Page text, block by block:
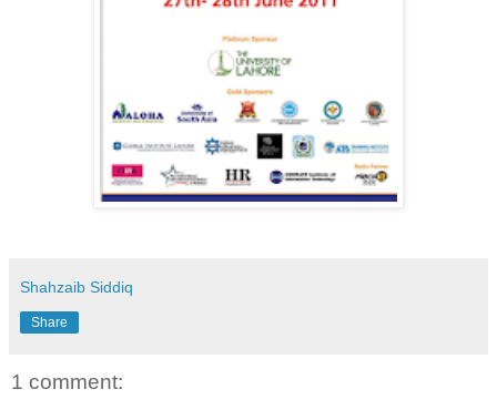
Shahzaib Siddiq
Share
1 comment: